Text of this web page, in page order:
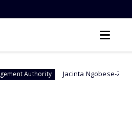
Jacinta Ngobese-Zuma's 'March and